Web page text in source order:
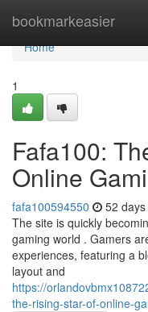
bookmarkeasier
Home
Home
1
Fafa100:
Online
fafa100594550 52
The site is quickly
gaming world . Gamers
experiences, featuring a
layout and
https://
the-rising-star-of-online-